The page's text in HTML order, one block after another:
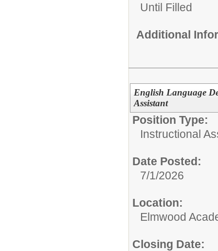
Until Filled
Additional
English Language
Assistant
Position Type:
Instructional
Date Posted:
7/1/2026
Location:
Elmwood
Closing Date: